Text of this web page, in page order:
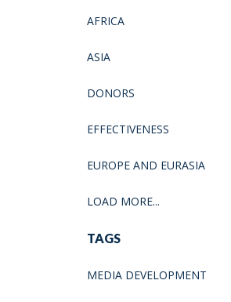
AFRICA
ASIA
DONORS
EFFECTIVENESS
EUROPE AND EURASIA
LOAD MORE...
TAGS
MEDIA DEVELOPMENT